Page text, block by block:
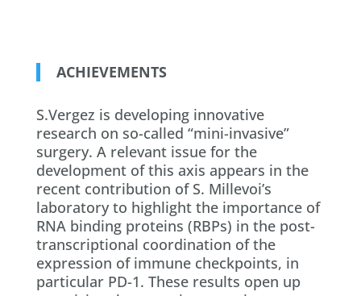
ACHIEVEMENTS
S.Vergez is developing innovative
research on so-called “mini-invasive”
surgery. A relevant issue for the
development of this axis appears in the
recent contribution of S. Millevoi’s
laboratory to highlight the importance of
RNA binding proteins (RBPs) in the post-
transcriptional coordination of the
expression of immune checkpoints, in
particular PD-1. These results open up